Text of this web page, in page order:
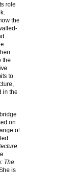
role
the
the
to
in the
on
of
The
is